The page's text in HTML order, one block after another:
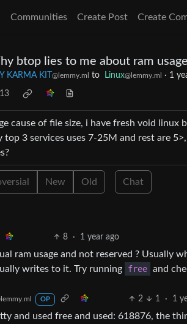
Communities Create Post Create
btop lies to me about ram
KARMA KIT @lemmy.ml to Linux@lemmy.ml · 1
13
cause of file size, i have fresh void linux
3 services uses 7-25M and rest are
New Old Chat
8 · 1 year ago
ram usage and not reserved ? Usually
writes to it. Try running
free and
OP 2 1 · 1
and used free and used: 618876, the